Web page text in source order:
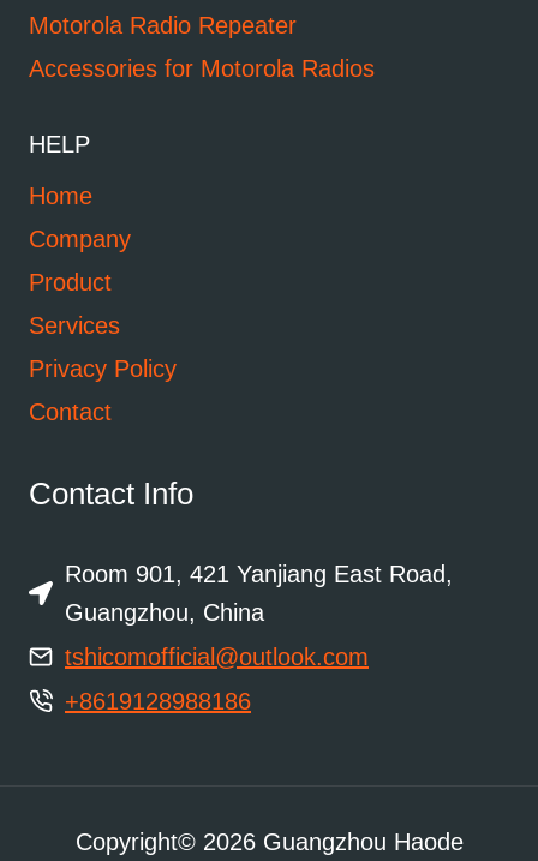
Motorola Radio Repeater
Accessories for Motorola Radios
HELP
Home
Company
Product
Services
Privacy Policy
Contact
Contact Info
Room 901, 421 Yanjiang East Road,
Guangzhou, China
tshicomofficial@outlook.com
+8619128988186
Copyright© 2026 Guangzhou Haode